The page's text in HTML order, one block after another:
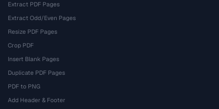
Extract PDF Pages
Extract Odd/Even Pages
Resize PDF Pages
Crop PDF
Insert Blank Pages
Duplicate PDF Pages
PDF to PNG
Add Header & Footer